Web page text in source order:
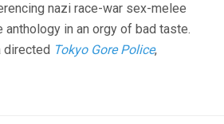
nazi race-war sex-melee
anthology in an orgy of bad taste.
directed Tokyo Gore Police,